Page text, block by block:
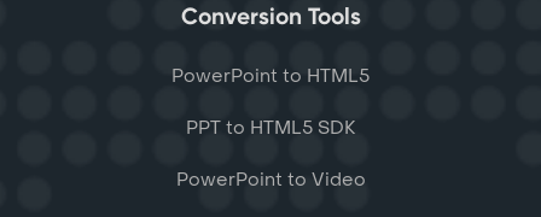
Conversion Tools
PowerPoint to HTML5
PPT to HTML5 SDK
PowerPoint to Video